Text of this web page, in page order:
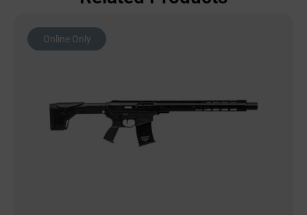
Online Only